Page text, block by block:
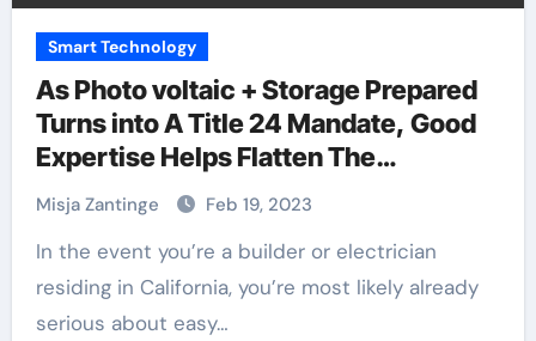
Smart Technology
As Photo voltaic + Storage Prepared
Turns into A Title 24 Mandate, Good
Expertise Helps Flatten The
Complexity Curve
Misja Zantinge Feb 19, 2023
In the event you’re a builder or electrician
residing in California, you’re most likely already
serious about easy…